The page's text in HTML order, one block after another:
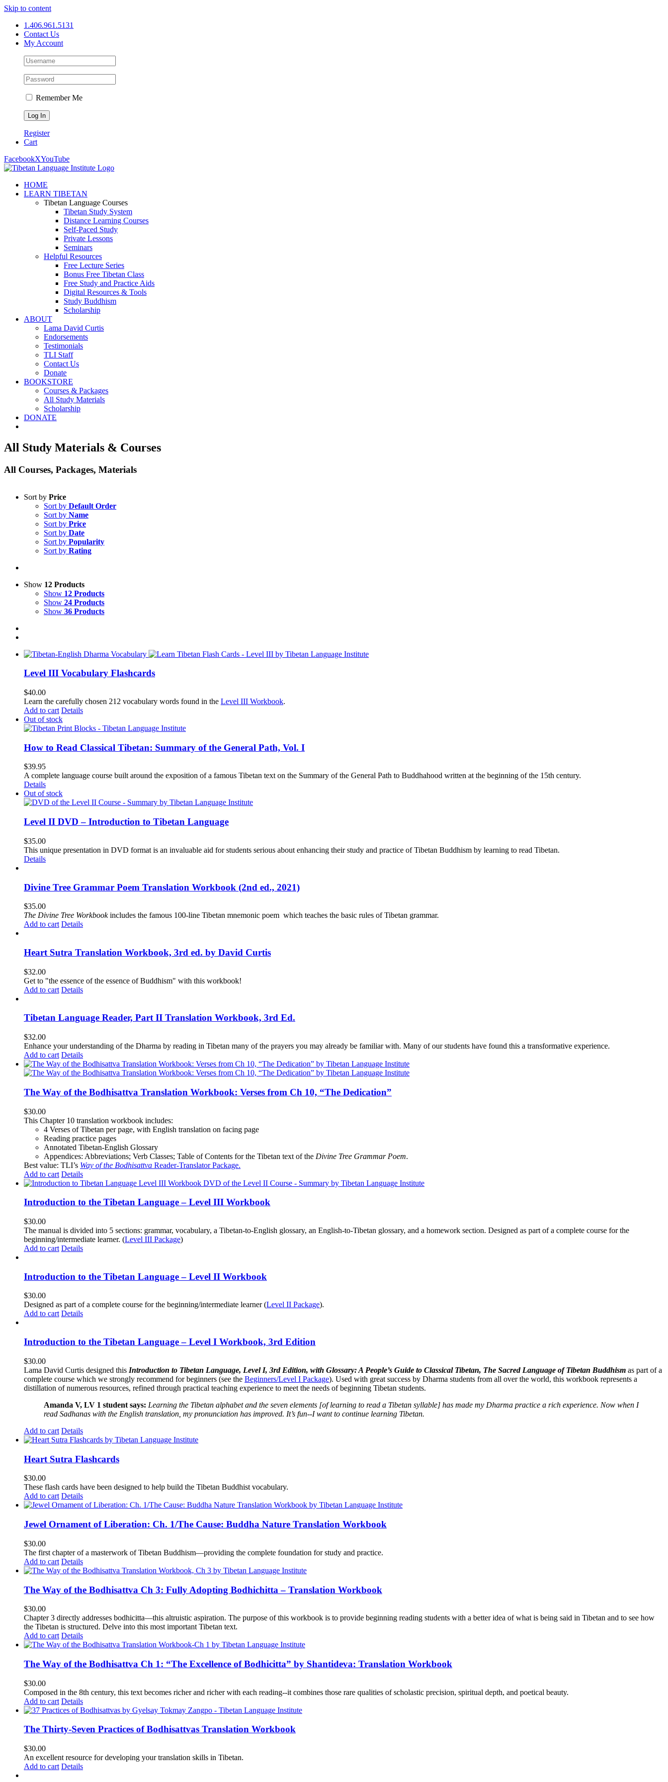
Skip to content
1.406.961.5131
Contact Us
My Account
Remember Me
Register
Cart
FacebookXYouTube
HOME
LEARN TIBETAN
Tibetan Language Courses
Tibetan Study System
Distance Learning Courses
Self-Paced Study
Private Lessons
Seminars
Helpful Resources
Free Lecture Series
Bonus Free Tibetan Class
Free Study and Practice Aids
Digital Resources & Tools
Study Buddhism
Scholarship
ABOUT
Lama David Curtis
Endorsements
Testimonials
TLI Staff
Contact Us
Donate
BOOKSTORE
Courses & Packages
All Study Materials
Scholarship
DONATE
All Study Materials & Courses
All Courses, Packages, Materials
Sort by Price
Sort by Default Order
Sort by Name
Sort by Price
Sort by Date
Sort by Popularity
Sort by Rating
Show 12 Products
Show 12 Products
Show 24 Products
Show 36 Products
Level III Vocabulary Flashcards
$40.00
Learn the carefully chosen 212 vocabulary words found in the Level III Workbook.
Add to cart Details
Out of stock
How to Read Classical Tibetan: Summary of the General Path, Vol. I
$39.95
A complete language course built around the exposition of a famous Tibetan text on the Summary of the General Path to Buddhahood written at the beginning of the 15th century.
Details
Out of stock
Level II DVD – Introduction to Tibetan Language
$35.00
This unique presentation in DVD format is an invaluable aid for students serious about enhancing their study and practice of Tibetan Buddhism by learning to read Tibetan.
Details
Divine Tree Grammar Poem Translation Workbook (2nd ed., 2021)
$35.00
The Divine Tree Workbookincludes the famous 100-line Tibetan mnemonic poem which teaches the basic rules of Tibetan grammar.
Add to cart Details
Heart Sutra Translation Workbook, 3rd ed. by David Curtis
$32.00
Get to "the essence of the essence of Buddhism" with this workbook!
Add to cart Details
Tibetan Language Reader, Part II Translation Workbook, 3rd Ed.
$32.00
Enhance your understanding of the Dharma by reading in Tibetan many of the prayers you may already be familiar with. Many of our students have found this a transformative experience.
Add to cart Details
The Way of the Bodhisattva Translation Workbook: Verses from Ch 10, “The Dedication”
$30.00
This Chapter 10 translation workbook includes:
4 Verses of Tibetan per page, with English translation on facing page
Reading practice pages
Annotated Tibetan-English Glossary
Appendices: Abbreviations; Verb Classes; Table of Contents for the Tibetan text of the Divine Tree Grammar Poem.
Best value: TLI’s Way of the Bodhisattva Reader-Translator Package.
Add to cart Details
Introduction to the Tibetan Language – Level III Workbook
$30.00
The manual is divided into 5 sections: grammar, vocabulary, a Tibetan-to-English glossary, an English-to-Tibetan glossary, and a homework section. Designed as part of a complete course for the
beginning/intermediate learner. (Level III Package)
Add to cart Details
Introduction to the Tibetan Language – Level II Workbook
$30.00
Designed as part of a complete course for the beginning/intermediate learner (Level II Package).
Add to cart Details
Introduction to the Tibetan Language – Level I Workbook, 3rd Edition
$30.00
Lama David Curtis designed this Introduction to Tibetan Language, Level I, 3rd Edition, with Glossary: A People’s Guide to Classical Tibetan, The Sacred Language of Tibetan Buddhism as part of a
complete course which we strongly recommend for beginners (see the Beginners/Level I Package). Used with great success by Dharma students from all over the world, this workbook represents a
distillation of numerous resources, refined through practical teaching experience to meet the needs of beginning Tibetan students.
Amanda V, LV 1 student says: Learning the Tibetan alphabet and the seven elements [of learning to read a Tibetan syllable] has made my Dharma practice a rich experience. Now when I
read Sadhanas with the English translation, my pronunciation has improved. It’s fun--I want to continue learning Tibetan.
Add to cart Details
Heart Sutra Flashcards
$30.00
These flash cards have been designed to help build the Tibetan Buddhist vocabulary.
Add to cart Details
Jewel Ornament of Liberation: Ch. 1/The Cause: Buddha Nature Translation Workbook
$30.00
The first chapter of a masterwork of Tibetan Buddhism—providing the complete foundation for study and practice.
Add to cart Details
The Way of the Bodhisattva Ch 3: Fully Adopting Bodhichitta – Translation Workbook
$30.00
Chapter 3 directly addresses bodhicitta—this altruistic aspiration. The purpose of this workbook is to provide beginning reading students with a better idea of what is being said in Tibetan and to see how
the Tibetan is structured. Delve into this most important Tibetan text.
Add to cart Details
The Way of the Bodhisattva Ch 1: “The Excellence of Bodhicitta” by Shantideva: Translation Workbook
$30.00
Composed in the 8th century, this text becomes richer and richer with each reading--it combines those rare qualities of scholastic precision, spiritual depth, and poetical beauty.
Add to cart Details
The Thirty-Seven Practices of Bodhisattvas Translation Workbook
$30.00
An excellent resource for developing your translation skills in Tibetan.
Add to cart Details